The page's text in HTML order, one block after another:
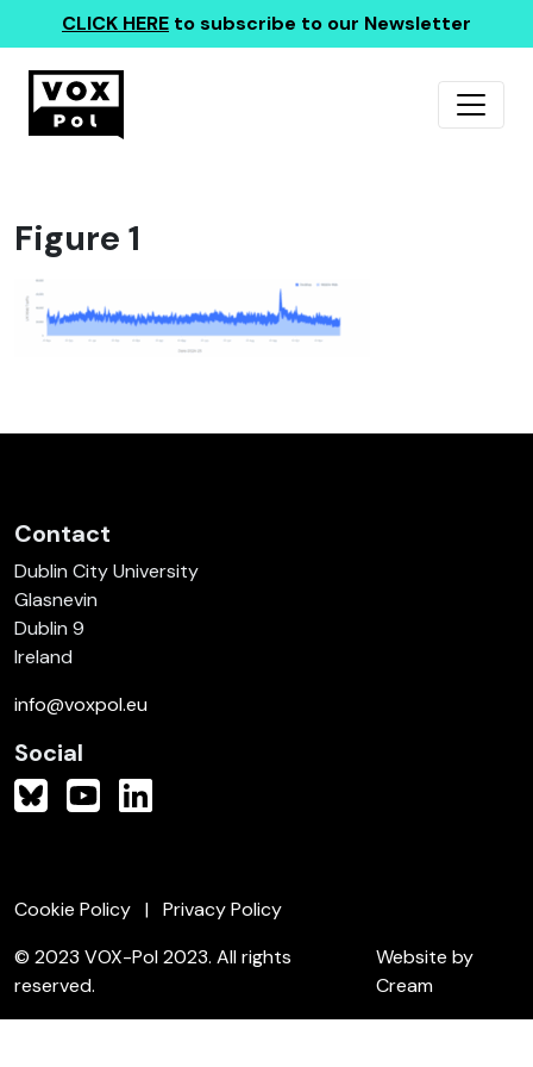
CLICK HERE to subscribe to our Newsletter
Figure 1
Contact
Dublin City University
Glasnevin
Dublin 9
Ireland
info@voxpol.eu
Social
Cookie Policy
Privacy Policy
© 2023 VOX-Pol 2023. All rights
reserved.
Website by
Cream